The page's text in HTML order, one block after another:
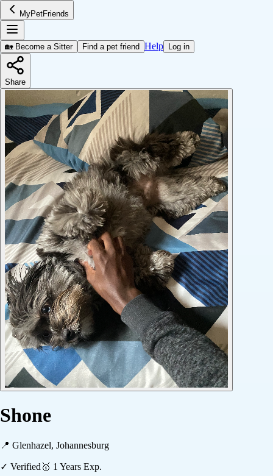
MyPetFriends
🏡 Become a Sitter Find a pet friend Help Log in
Share
Shone
📍 Glenhazel, Johannesburg
✓ Verified 🥇 1 Years Exp.